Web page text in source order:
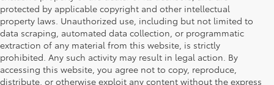
protected by applicable copyright and other intellectual
property laws. Unauthorized use, including but not limited to
data scraping, automated data collection, or programmatic
extraction of any material from this website, is strictly
prohibited. Any such activity may result in legal action. By
accessing this website, you agree not to copy, reproduce,
distribute, or otherwise exploit any content without the express